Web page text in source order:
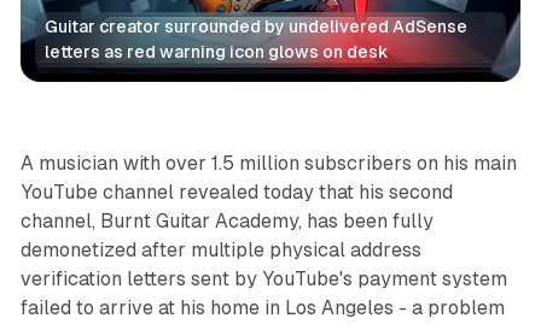
Guitar creator surrounded by undelivered AdSense
letters as red warning icon glows on desk
Video
A musician with over 1.5 million subscribers on his main
YouTube channel revealed today that his second
channel, Burnt Guitar Academy, has been fully
demonetized after multiple physical address
verification letters sent by YouTube's payment system
failed to arrive at his home in Los Angeles - a problem